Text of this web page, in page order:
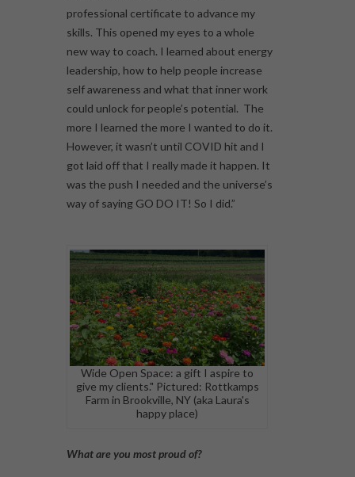
professional certificate to advance my
skills. This opened my eyes to a whole
new way to coach. I learned about energy
leadership, how to help people increase
self awareness and what that inner work
could unlock for people’s potential. The
more I learned the more I wanted to do it.
However, it wasn’t until COVID hit and I
got laid off that I really made it happen. It
was the push I needed and the universe’s
way of saying GO DO IT! So I did.”
Wide Open Space: a gift I aspire to
give my clients." Pictured: Rottkamps
Farm in Brookville, NY (aka Laura's
happy place)
What are you most proud of?